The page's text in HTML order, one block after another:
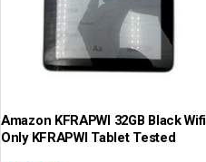
Amazon KFRAPWI 32GB Black Wifi
Only KFRAPWI Tablet Tested